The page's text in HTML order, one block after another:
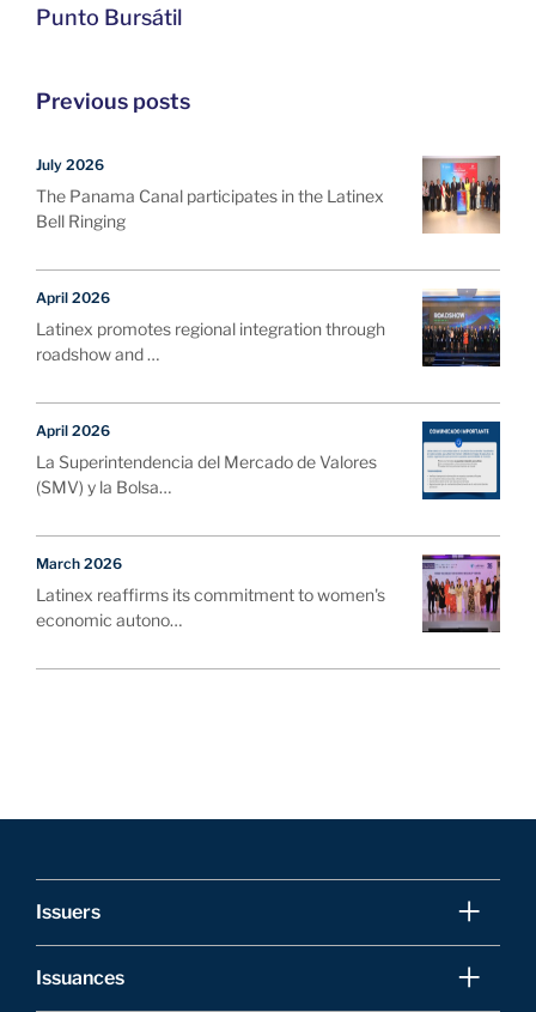
Punto Bursátil
Previous posts
July 2026
The Panama Canal participates in the Latinex
Bell Ringing
April 2026
Latinex promotes regional integration through
roadshow and …
April 2026
La Superintendencia del Mercado de Valores
(SMV) y la Bolsa…
March 2026
Latinex reaffirms its commitment to women's
economic autono…
Issuers
Issuances